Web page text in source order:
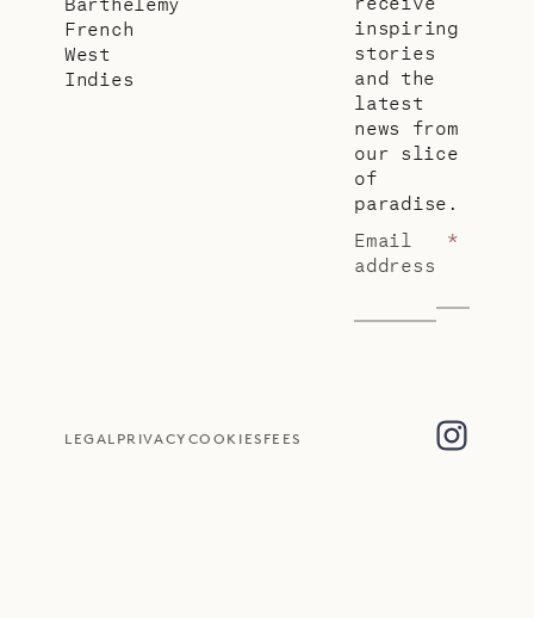
French
West
Indies
inspiring
stories
and the
latest
news from
our slice
of
paradise.
Email
address
*
LEGAL PRIVACY COOKIES FEES